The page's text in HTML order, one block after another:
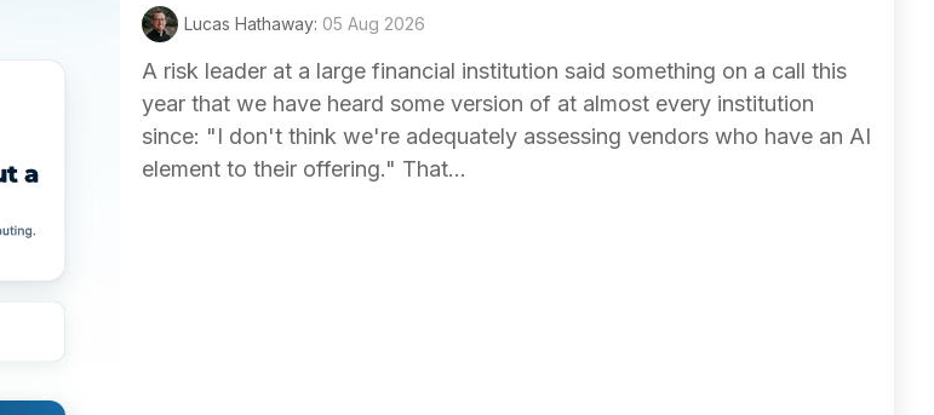
Lucas Hathaway: 05 Aug 2026
A risk leader at a large financial institution said something on a call this
year that we have heard some version of at almost every institution
since: "I don't think we're adequately assessing vendors who have an AI
element to their offering." That...